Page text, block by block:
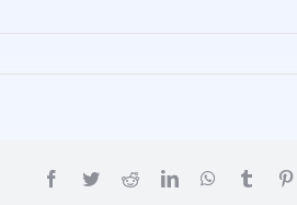
Facebook
TwitterRedditLinkedInWhatsApp
Tumblr